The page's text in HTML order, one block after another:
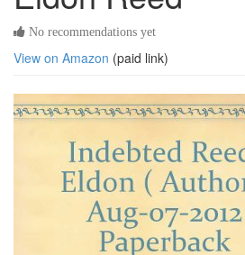
No recommendations yet
View on Amazon (paid link)